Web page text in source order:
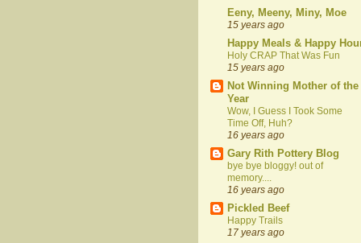
Eeny, Meeny, Miny, Moe
15 years ago
Happy Meals & Happy
Holy CRAP That Was Fun
15 years ago
Not Winning Mother of the
Year
Wow, I Guess I Took Some
Time Off, Huh?
16 years ago
Gary Rith Pottery Blog
bye bye bloggy! out of
memory....
16 years ago
Pickled Beef
Happy Trails
17 years ago